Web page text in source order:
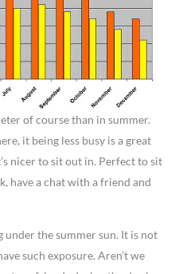
of course than in summer.
it being less busy is a great
nicer to sit out in. Perfect to sit
have a chat with a friend and
under the summer sun. It is not
such exposure. Aren’t we